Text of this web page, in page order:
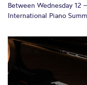
Between Wednesday 12
International Piano